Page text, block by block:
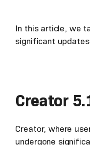
In this article, we
significant
Creator
Creator, where
undergone